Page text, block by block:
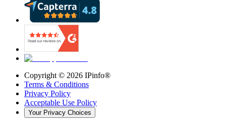
Copyright © 2026 IPinfo®
Terms & Conditions
Privacy Policy
Acceptable Use Policy
Your Privacy Choices